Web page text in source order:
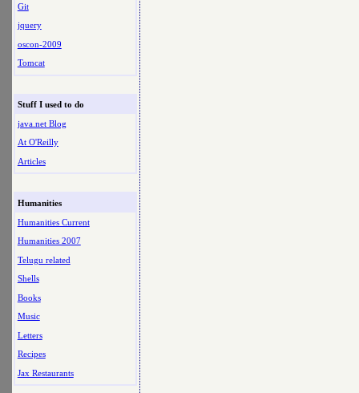
Git
jquery
oscon-2009
Tomcat
Stuff I used to do
java.net Blog
At O'Reilly
Articles
Humanities
Humanities Current
Humanities 2007
Telugu related
Shells
Books
Music
Letters
Recipes
Jax Restaurants